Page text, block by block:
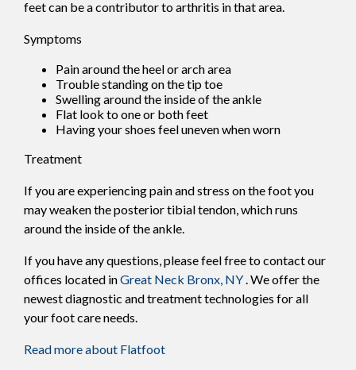
feet can be a contributor to arthritis in that area.
Symptoms
Pain around the heel or arch area
Trouble standing on the tip toe
Swelling around the inside of the ankle
Flat look to one or both feet
Having your shoes feel uneven when worn
Treatment
If you are experiencing pain and stress on the foot you
may weaken the posterior tibial tendon, which runs
around the inside of the ankle.
If you have any questions, please feel free to contactour
offices located inGreat Neck Bronx, NY . We offer the
newest diagnostic and treatment technologies for all
your foot care needs.
Read more about Flatfoot